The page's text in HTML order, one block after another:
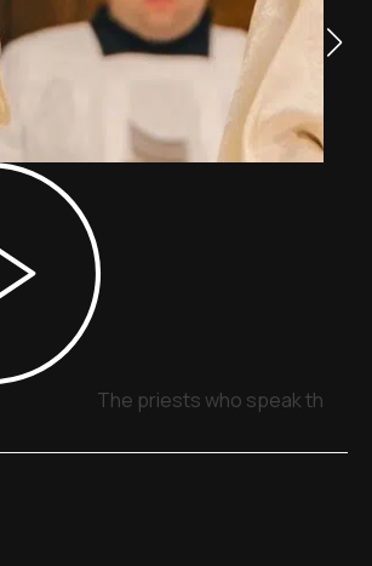
The priests who speak